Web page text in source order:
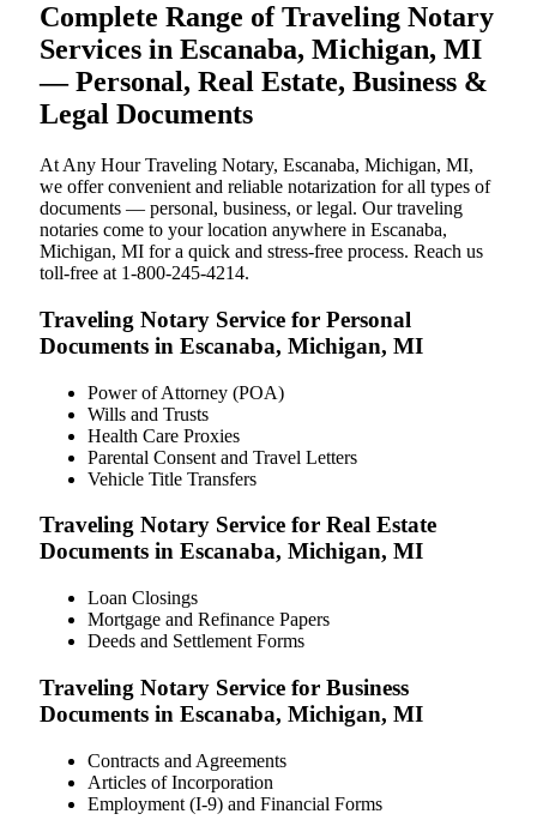
Complete Range of Traveling Notary
Services in Escanaba, Michigan, MI
— Personal, Real Estate, Business &
Legal Documents
At Any Hour Traveling Notary, Escanaba, Michigan, MI,
we offer convenient and reliable notarization for all types of
documents — personal, business, or legal. Our traveling
notaries come to your location anywhere in Escanaba,
Michigan, MI for a quick and stress-free process. Reach us
toll-free at 1-800-245-4214.
Traveling Notary Service for Personal
Documents in Escanaba, Michigan, MI
Power of Attorney (POA)
Wills and Trusts
Health Care Proxies
Parental Consent and Travel Letters
Vehicle Title Transfers
Traveling Notary Service for Real Estate
Documents in Escanaba, Michigan, MI
Loan Closings
Mortgage and Refinance Papers
Deeds and Settlement Forms
Traveling Notary Service for Business
Documents in Escanaba, Michigan, MI
Contracts and Agreements
Articles of Incorporation
Employment (I-9) and Financial Forms